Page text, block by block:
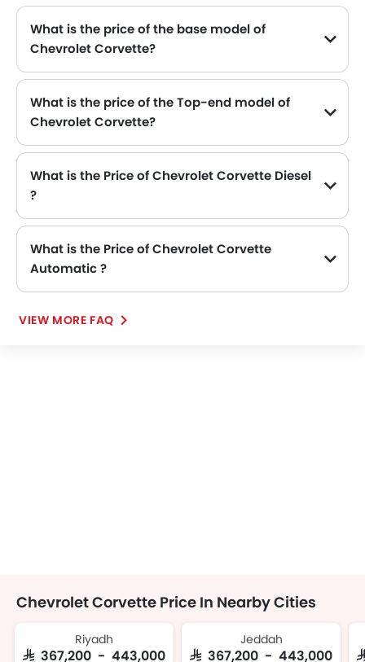
What is the price of the base model of
Chevrolet Corvette?
What is the price of the Top-end model of
Chevrolet Corvette?
What is the Price of Chevrolet Corvette Diesel
?
What is the Price of Chevrolet Corvette
Automatic ?
VIEW MORE FAQ
Chevrolet Corvette Price In Nearby Cities
Riyadh
SAR 367,200 - 443,000
Jeddah
SAR 367,200 - 443,000